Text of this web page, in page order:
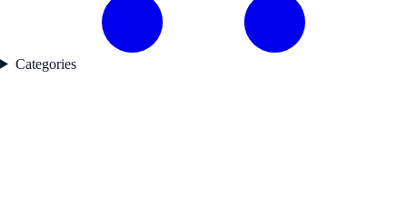
Categories